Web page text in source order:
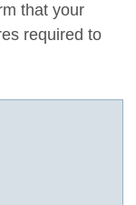
that your
required to